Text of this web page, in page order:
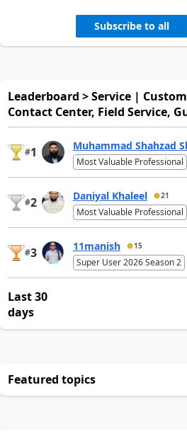
Subscribe to all
Leaderboard > Service |
Contact Center, Field Service,
#1 Muhammad Shahzad
Most Valuable Professional
#2 Daniyal Khaleel 21
Most Valuable Professional
#3 11manish 15
Super User 2026 Season 2
Last 30
days
Featured topics